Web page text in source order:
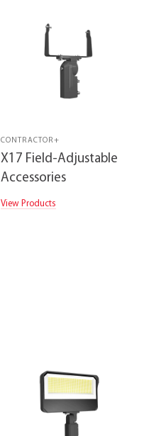
CONTRACTOR+
X17 Field-Adjustable
Accessories
View Products